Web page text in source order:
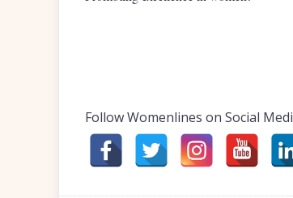
Follow Womenlines on Social